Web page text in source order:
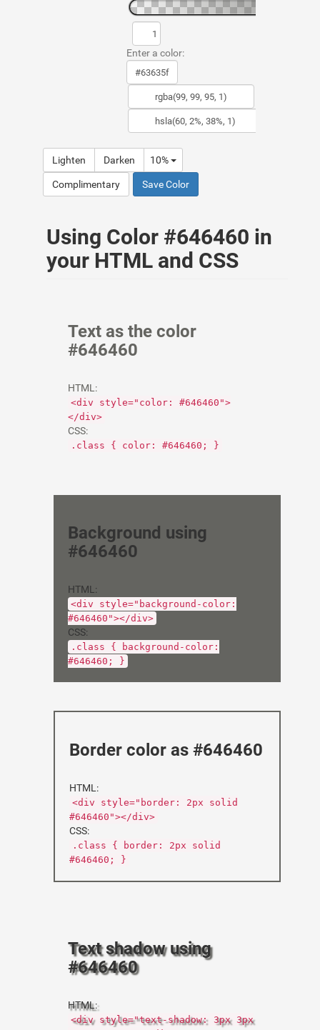
Enter a color:
Lighten Darken 10%
Complimentary Save Color
Using Color #646460 in
your HTML and CSS
Text as the color
#646460
HTML:
<div style="color: #646460">
</div>
CSS:
.class { color: #646460; }
Background using
#646460
HTML:
<div style="background-color:
#646460"></div>
CSS:
.class { background-color:
#646460; }
Border color as #646460
HTML:
<div style="border: 2px solid
#646460"></div>
CSS:
.class { border: 2px solid
#646460; }
Text shadow using
#646460
HTML:
<div style="text-shadow: 3px 3px